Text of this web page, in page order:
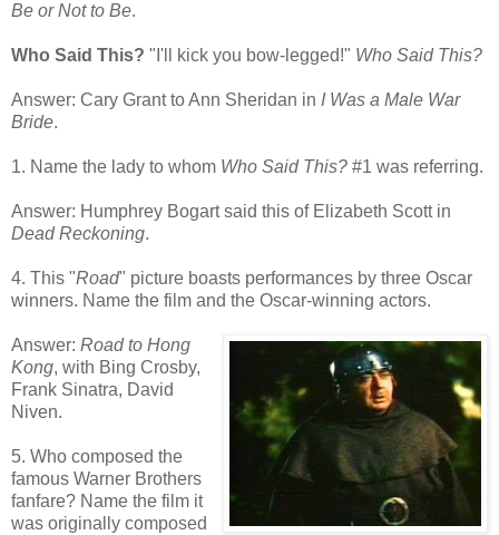
Be or Not to Be.
Who Said This? "I'll kick you bow-legged!" Who Said This?
Answer: Cary Grant to Ann Sheridan in I Was a Male War
Bride.
1. Name the lady to whom Who Said This? #1 was referring.
Answer: Humphrey Bogart said this of Elizabeth Scott in
Dead Reckoning.
4. This "Road" picture boasts performances by three Oscar
winners. Name the film and the Oscar-winning actors.
Answer: Road to Hong
Kong, with Bing Crosby,
Frank Sinatra, David
Niven.
5. Who composed the
famous Warner Brothers
fanfare? Name the film it
was originally composed